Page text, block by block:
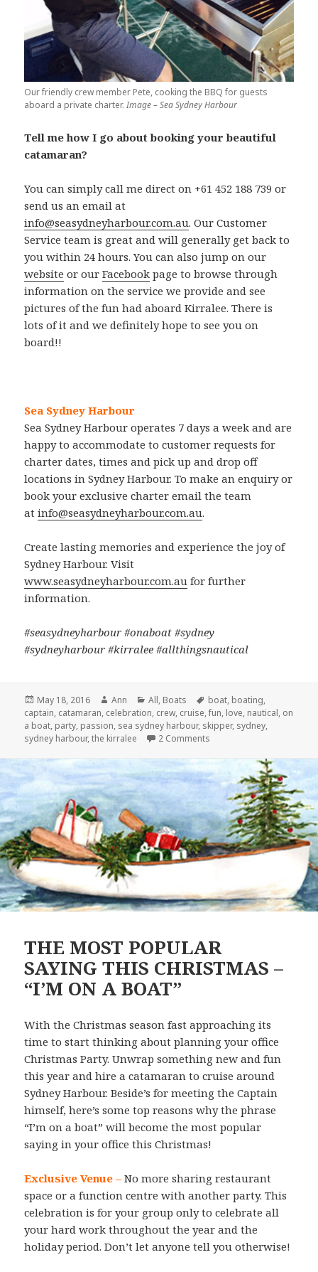
Our friendly crew member Pete, cooking the BBQ for guests
aboard a private charter.Image – Sea Sydney Harbour
Tell me how I go about booking your beautiful
catamaran?
You can simply call me direct on +61 452 188 739 or
send us an email at
info@seasydneyharbour.com.au. Our Customer
Service team is great and will generally get back to
you within 24 hours. You can also jump on our
website or ourFacebook page to browse through
information on the service we provide and see
pictures of the fun had aboard Kirralee. There is
lots of it and we definitely hope to see you on
board!!
Sea Sydney Harbour
Sea Sydney Harbour operates 7 days a week and are
happy to accommodate to customer requests for
charter dates, times and pick up and drop off
locations in Sydney Harbour. To make an enquiry or
book your exclusive charter email the team
atinfo@seasydneyharbour.com.au.
Create lasting memories and experience the joy of
Sydney Harbour. Visit
www.seasydneyharbour.com.au for further
information.
#seasydneyharbour #onaboat #sydney
#sydneyharbour #kirralee #allthingsnautical
Posted
on
May 18, 2016 Author
Ann Categories
All, Boats Tags
boat, boating,
captain, catamaran, celebration, crew, cruise,fun, love, nautical, on
a boat, party, passion, sea sydney harbour, skipper, sydney,
sydney harbour,the kirralee 2 Comments
THE MOST POPULAR
SAYING THIS CHRISTMAS –
“I’M ON A BOAT”
With the Christmas season fast approaching its
time to start thinking about planning your office
Christmas Party. Unwrap something new and fun
this year and hire a catamaran to cruise around
Sydney Harbour. Beside’s for meeting the Captain
himself, here’s some top reasons why the phrase
“I’m on a boat” will become the most popular
saying in your office this Christmas!
Exclusive Venue –No more sharing restaurant
space or a function centre with another party. This
celebration is for your group only to celebrate all
your hard work throughout the year and the
holiday period. Don’t let anyone tell you otherwise!